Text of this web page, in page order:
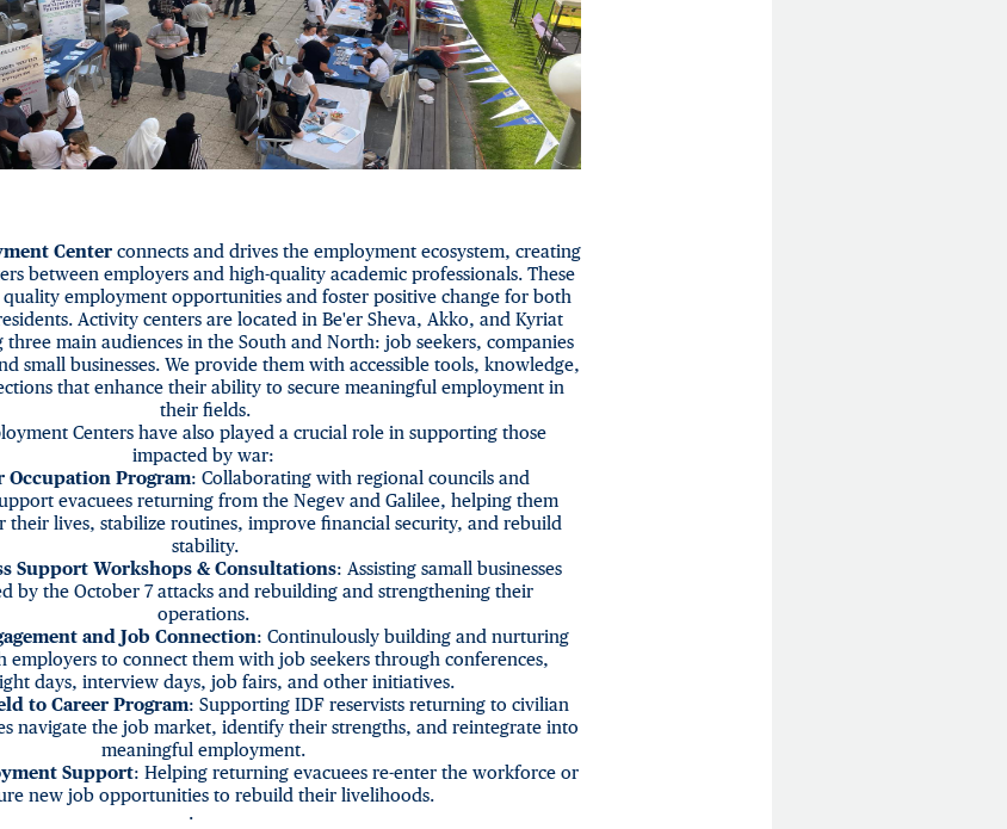
Center connects and drives the employment ecosystem, creating
between employers and high-quality academic professionals. These
employment opportunities and foster positive change for both
Activity centers are located in Be'er Sheva, Akko, and Kyriat
main audiences in the South and North: job seekers, companies
small businesses. We provide them with accessible tools, knowledge,
that enhance their ability to secure meaningful employment in
their fields.
Centers have also played a crucial role in supporting those
impacted by war:
Occupation Program: Collaborating with regional councils and
evacuees returning from the Negev and Galilee, helping them
their lives, stabilize routines, improve financial security, and rebuild
stability.
Support Workshops & Consultations: Assisting samall businesses
by the October 7 attacks and rebuilding and strengthening their
operations.
and Job Connection: Continulously building and nurturing
employers to connect them with job seekers through conferences,
days, interview days, job fairs, and other initiatives.
to Career Program: Supporting IDF reservists returning to civilian
navigate the job market, identify their strengths, and reintegrate into
meaningful employment.
Support: Helping returning evacuees re-enter the workforce or
new job opportunities to rebuild their livelihoods.
·